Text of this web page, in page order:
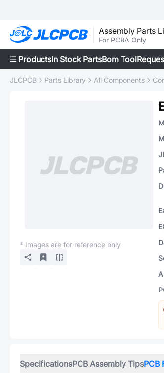
Assembly Parts
For PCBA Only
ProductsIn Stock PartsBom Tool
JLCPCB Parts Library All Components
* Images are for reference only
SpecificationsPCB Assembly TipsPCB